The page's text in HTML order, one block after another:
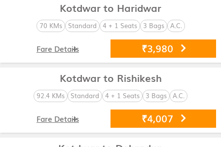
Kotdwar to Haridwar
70 KMs Standard 4 + 1 Seats 3 Bags A.C.
₹3,980
Fare Details
Kotdwar to Rishikesh
92.4 KMs Standard 4 + 1 Seats 3 Bags A.C.
₹4,007
Fare Details